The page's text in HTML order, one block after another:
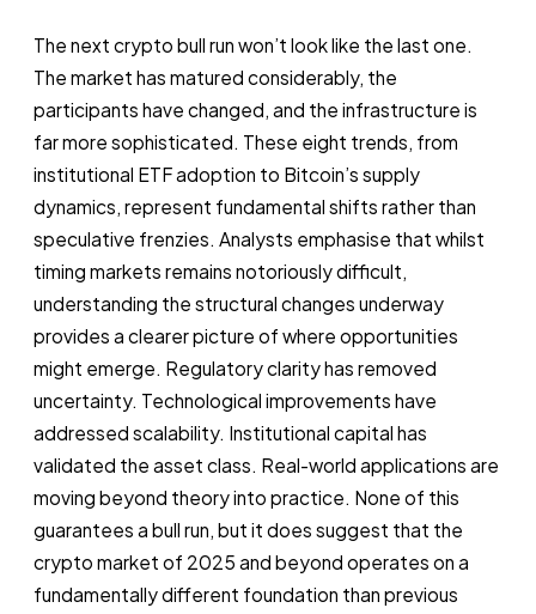
The next crypto bull run won’t look like the last one.
The market has matured considerably, the
participants have changed, and the infrastructure is
far more sophisticated. These eight trends, from
institutional ETF adoption to Bitcoin’s supply
dynamics, represent fundamental shifts rather than
speculative frenzies. Analysts emphasise that whilst
timing markets remains notoriously difficult,
understanding the structural changes underway
provides a clearer picture of where opportunities
might emerge. Regulatory clarity has removed
uncertainty. Technological improvements have
addressed scalability. Institutional capital has
validated the asset class. Real-world applications are
moving beyond theory into practice. None of this
guarantees a bull run, but it does suggest that the
crypto market of 2025 and beyond operates on a
fundamentally different foundation than previous